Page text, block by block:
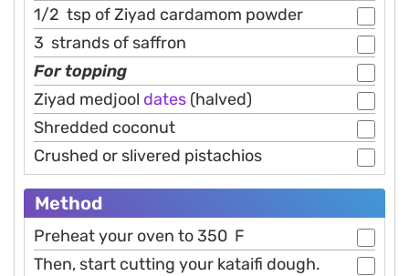
1/2 tsp of Ziyad cardamom powder
3 strands of saffron
For topping
Ziyad medjool dates (halved)
Shredded coconut
Crushed or slivered pistachios
Method
Preheat your oven to 350 F
Then, start cutting your kataifi dough.